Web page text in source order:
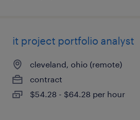
it project portfolio analyst
cleveland, ohio (remote)
contract
$54.28 - $64.28 per hour